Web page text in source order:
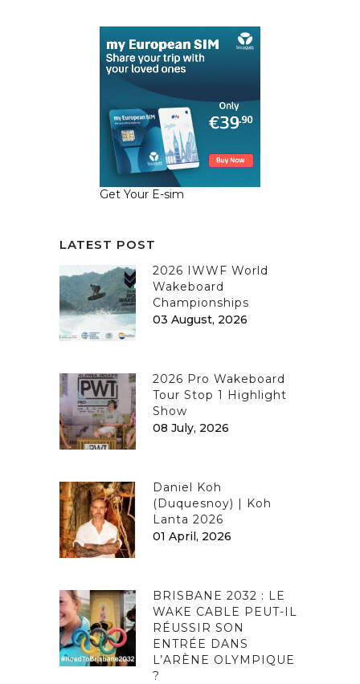
Get Your E-sim
LATEST POST
2026 IWWF World
Wakeboard
Championships
03 August, 2026
2026 Pro Wakeboard
Tour Stop 1 Highlight
Show
08 July, 2026
Daniel Koh
(Duquesnoy) | Koh
Lanta 2026
01 April, 2026
BRISBANE 2032 : LE
WAKE CABLE PEUT-IL
RÉUSSIR SON
ENTRÉE DANS
L’ARÈNE OLYMPIQUE
?